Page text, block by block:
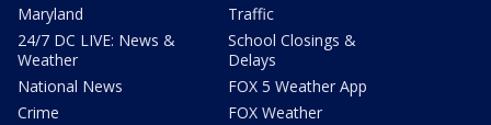
Maryland
24/7 DC LIVE: News &
Weather
National News
Crime
Traffic
School Closings &
Delays
FOX 5 Weather App
FOX Weather